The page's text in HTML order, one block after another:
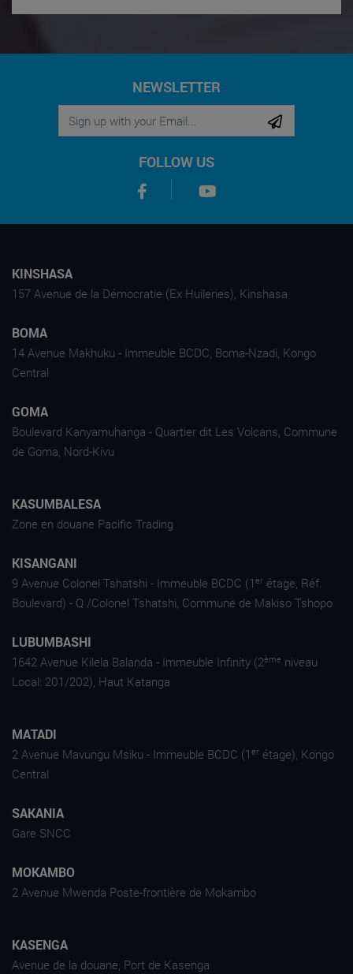
NEWSLETTER
FOLLOW US
KINSHASA
157 Avenue de la Démocratie (Ex Huileries), Kinshasa
BOMA
14 Avenue Makhuku - Immeuble BCDC, Boma-Nzadi, Kongo
Central
GOMA
Boulevard Kanyamuhanga - Quartier dit Les Volcans, Commune
de Goma, Nord-Kivu
KASUMBALESA
Zone en douane Pacific Trading
KISANGANI
9 Avenue Colonel Tshatshi - Immeuble BCDC (1 er étage, Réf.
Boulevard) - Q /Colonel Tshatshi, Commune de Makiso Tshopo
LUBUMBASHI
1642 Avenue Kilela Balanda - Immeuble Infinity (2ème niveau
Local: 201/202), Haut Katanga
MATADI
2 Avenue Mavungu Msiku - Immeuble BCDC (1 er étage), Kongo
Central
SAKANIA
Gare SNCC
MOKAMBO
2 Avenue Mwenda Poste-frontière de Mokambo
KASENGA
Avenue de la douane, Port de Kasenga